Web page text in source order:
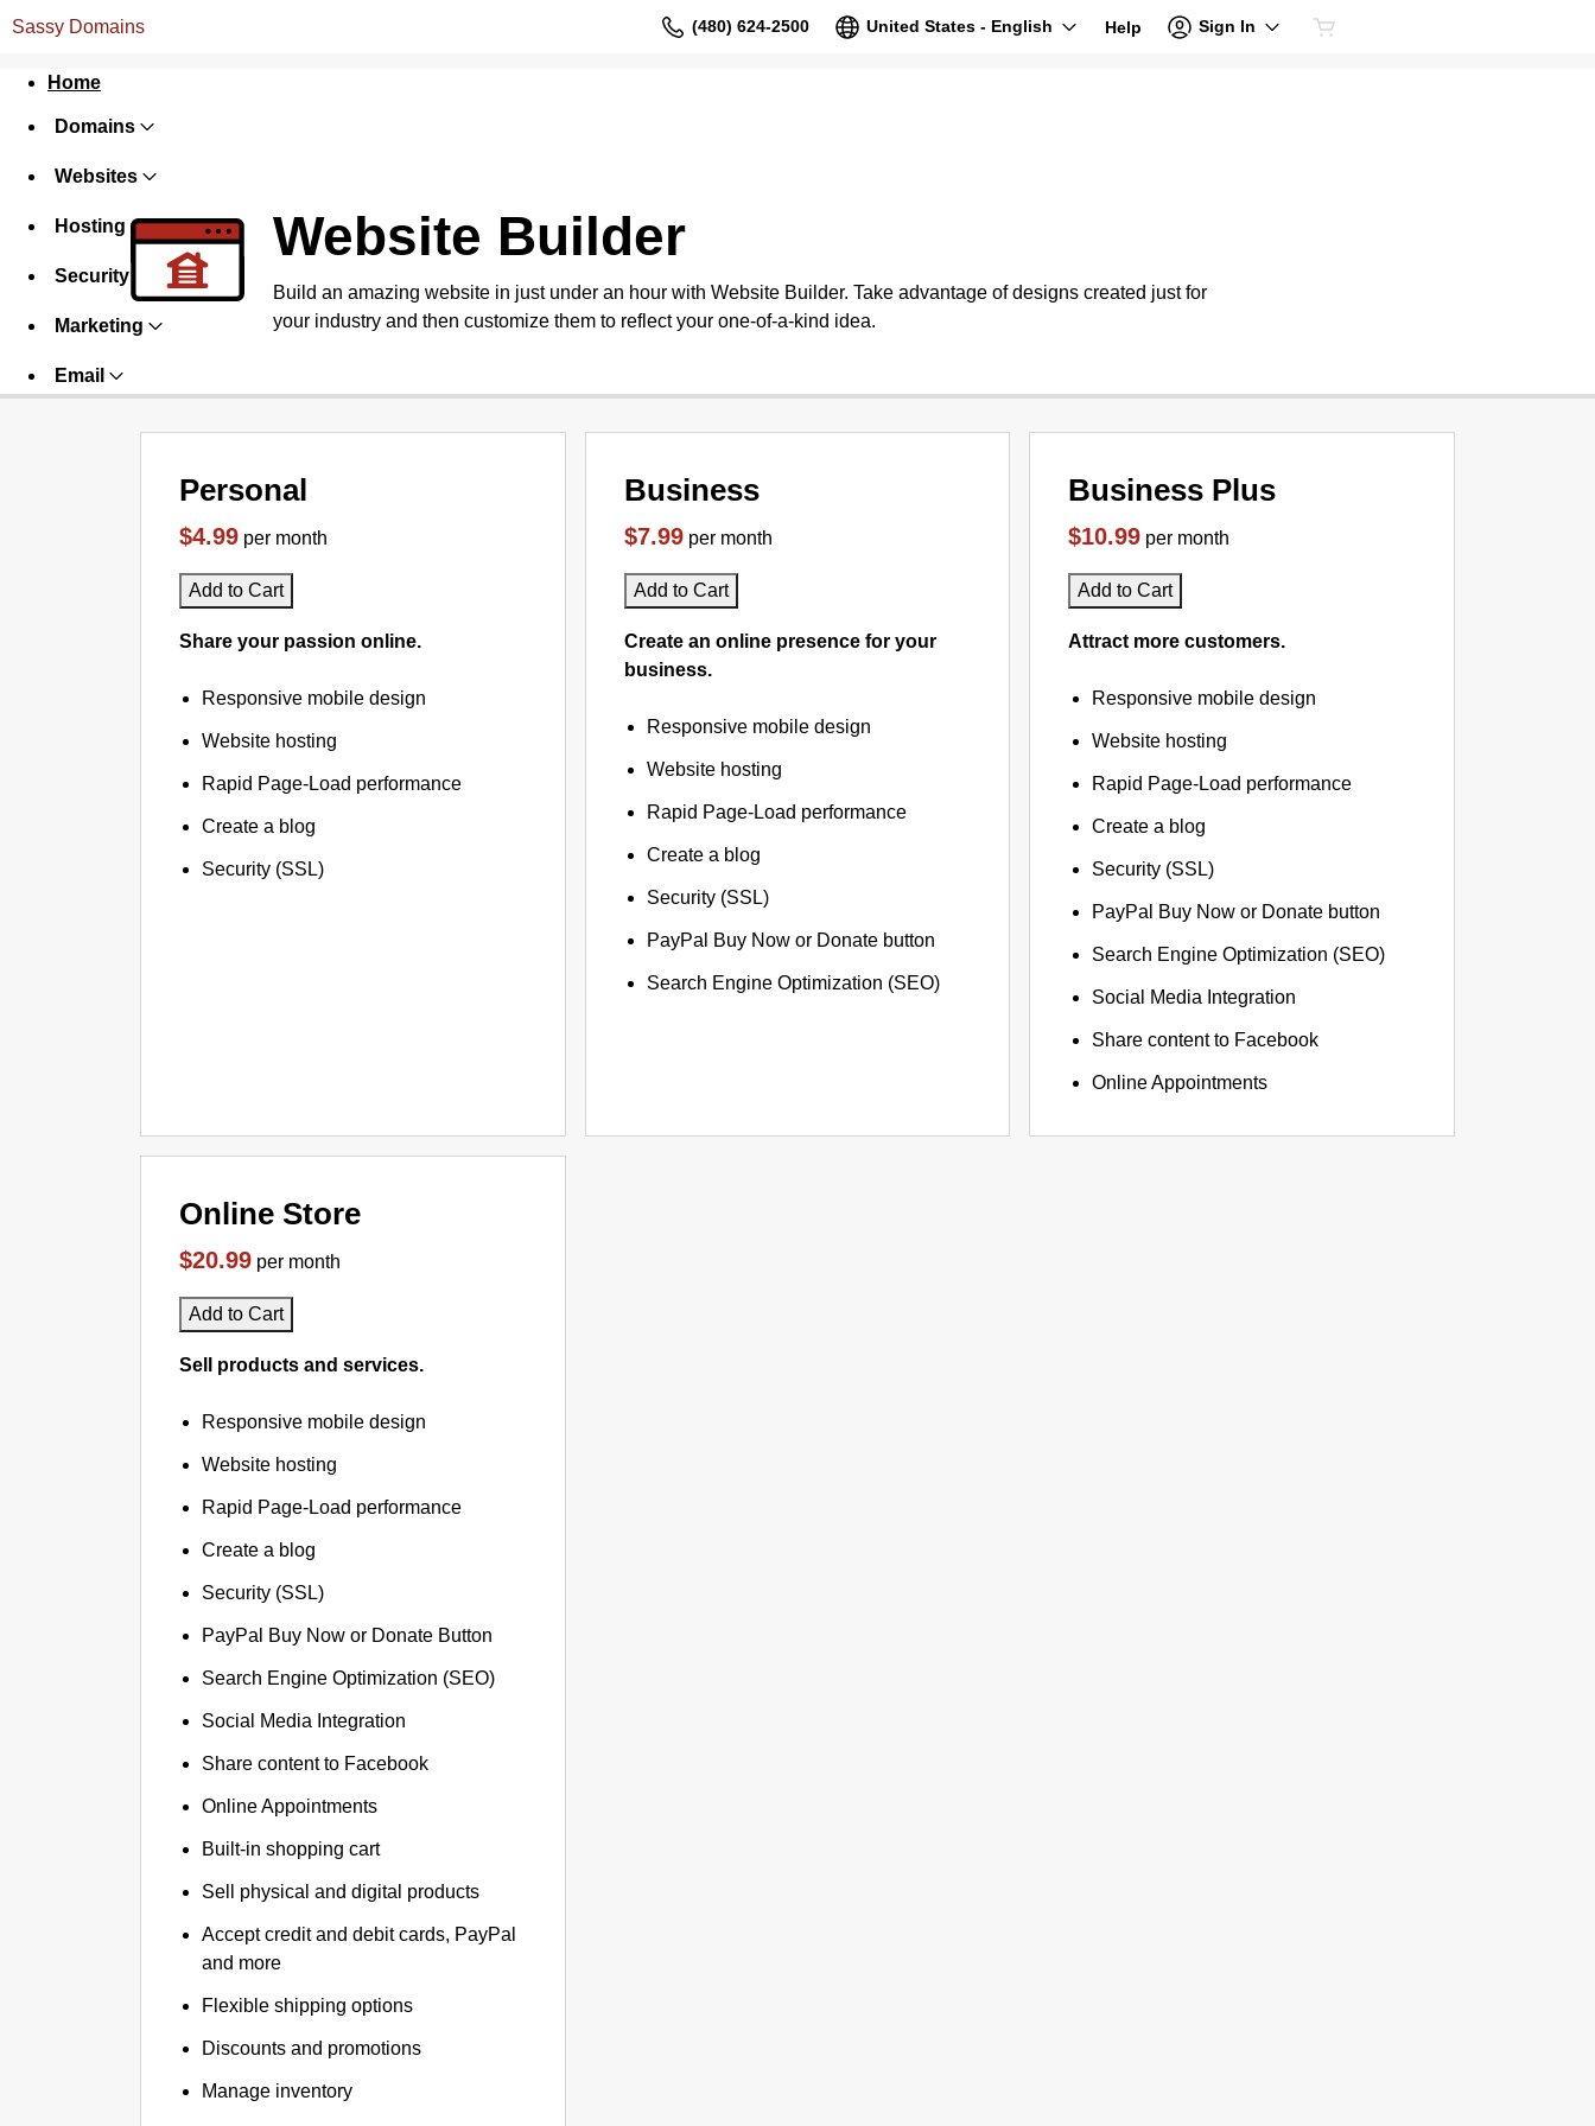
Sassy Domains (480) 624-2500 United States - English Help Sign In
Home
Domains
Websites
Hosting
Security
Marketing
Email
Website Builder
Build an amazing website in just under an hour with Website Builder. Take advantage of designs created just for
your industry and then customize them to reflect your one-of-a-kind idea.
Personal
$4.99 per month
Add to Cart
Share your passion online.
Responsive mobile design
Website hosting
Rapid Page-Load performance
Create a blog
Security (SSL)
Business
$7.99 per month
Add to Cart
Create an online presence for your
business.
Responsive mobile design
Website hosting
Rapid Page-Load performance
Create a blog
Security (SSL)
PayPal Buy Now or Donate button
Search Engine Optimization (SEO)
Business Plus
$10.99 per month
Add to Cart
Attract more customers.
Responsive mobile design
Website hosting
Rapid Page-Load performance
Create a blog
Security (SSL)
PayPal Buy Now or Donate button
Search Engine Optimization (SEO)
Social Media Integration
Share content to Facebook
Online Appointments
Online Store
$20.99 per month
Add to Cart
Sell products and services.
Responsive mobile design
Website hosting
Rapid Page-Load performance
Create a blog
Security (SSL)
PayPal Buy Now or Donate Button
Search Engine Optimization (SEO)
Social Media Integration
Share content to Facebook
Online Appointments
Built-in shopping cart
Sell physical and digital products
Accept credit and debit cards, PayPal
and more
Flexible shipping options
Discounts and promotions
Manage inventory